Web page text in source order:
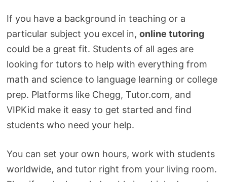
If you have a background in teaching or a
particular subject you excel in, online tutoring
could be a great fit. Students of all ages are
looking for tutors to help with everything from
math and science to language learning or college
prep. Platforms like Chegg, Tutor.com, and
VIPKid make it easy to get started and find
students who need your help.
You can set your own hours, work with students
worldwide, and tutor right from your living room.